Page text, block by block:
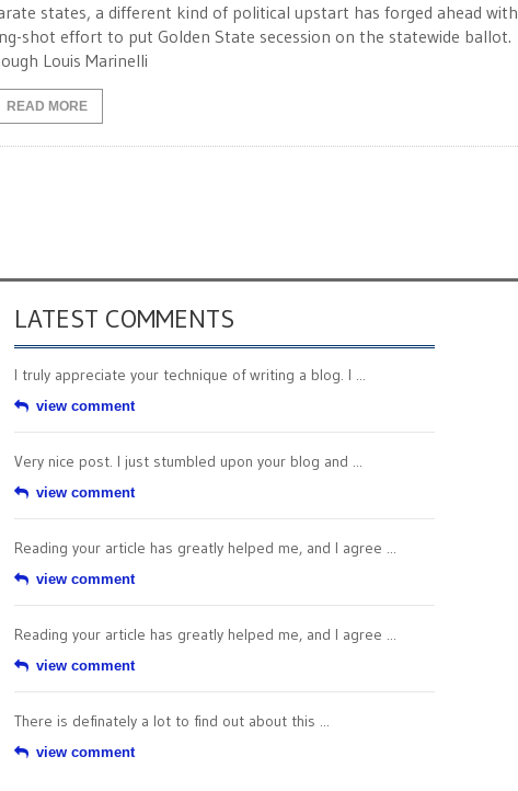
states, a different kind of political upstart has forged ahead with
shot effort to put Golden State secession on the statewide ballot.
Louis Marinelli
READ MORE
LATEST COMMENTS
I truly appreciate your technique of writing a blog. I ...
view comment
Very nice post. I just stumbled upon your blog and ...
view comment
Reading your article has greatly helped me, and I agree ...
view comment
Reading your article has greatly helped me, and I agree ...
view comment
There is definately a lot to find out about this ...
view comment